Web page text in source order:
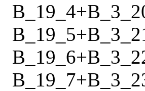
B_19_4+
B_19_5+
B_19_6+
B_19_7+